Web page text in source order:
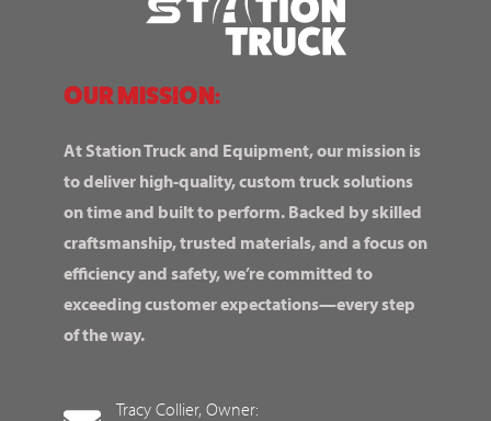
OUR MISSION:
At Station Truck and Equipment, our mission is
to deliver high-quality, custom truck solutions
on time and built to perform. Backed by skilled
craftsmanship, trusted materials, and a focus on
efficiency and safety, we’re committed to
exceeding customer expectations—every step
of the way.
Tracy Collier, Owner: